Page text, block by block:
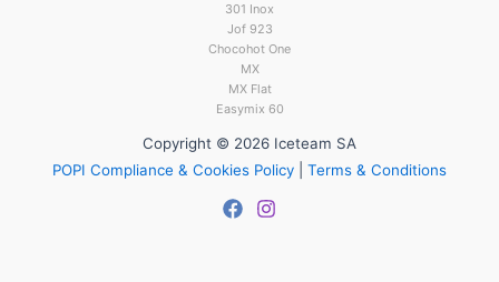
301 Inox
Jof 923
Chocohot One
MX
MX Flat
Easymix 60
Copyright © 2026 Iceteam SA
POPI Compliance & Cookies Policy
Terms & Conditions